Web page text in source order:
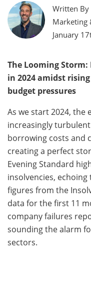
Written By
Marketing
January
The Looming
in 2024 amidst
budget pressures
As we start 2024, the
increasingly
borrowing costs and
creating a perfect
Evening Standard
insolvencies,
figures from the
data for the first 11
company failures
sounding the alarm
sectors.